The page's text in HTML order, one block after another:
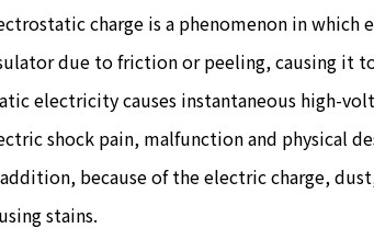
charge is a phenomenon in
due to friction or peeling, causing it
electricity causes instantaneous high-
shock pain, malfunction and physical
because of the electric charge,
stains.